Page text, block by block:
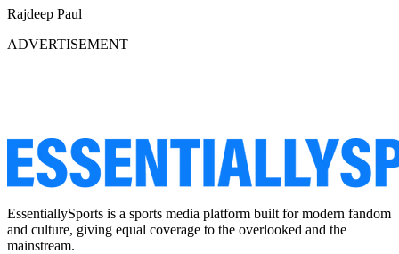
Rajdeep Paul
ADVERTISEMENT
EssentiallySports is a sports media platform built for modern fandom
and culture, giving equal coverage to the overlooked and the
mainstream.